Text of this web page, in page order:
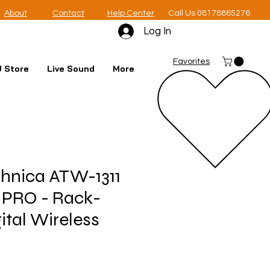
About Contact Help Center Call Us 08178865276
Log In
Favorites
Store Live Sound More
ATW-1311
- Rack-
Wireless